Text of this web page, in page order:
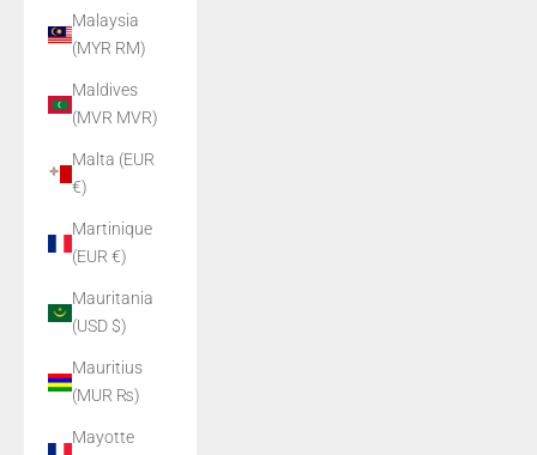
Malaysia
(MYR RM)
Maldives
(MVR MVR)
Malta (EUR
€)
Martinique
(EUR €)
Mauritania
(USD $)
Mauritius
(MUR ₨)
Mayotte